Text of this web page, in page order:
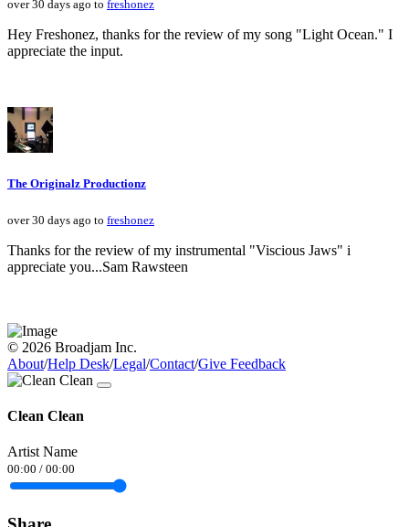
over 30 days ago to freshonez
Hey Freshonez, thanks for the review of my song "Light Ocean." I
appreciate the input.
The Originalz Productionz
over 30 days ago to freshonez
Thanks for the review of my instrumental "Viscious Jaws" i
appreciate you...Sam Rawsteen
© 2026 Broadjam Inc.
About/Help Desk/Legal/Contact/Give Feedback
Clean Clean
Artist Name
00:00 / 00:00